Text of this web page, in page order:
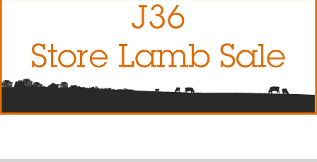
Home
Livestock Sales
Sale Dates